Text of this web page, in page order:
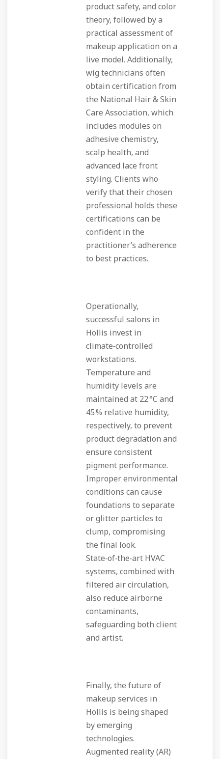
product safety, and color
theory, followed by a
practical assessment of
makeup application on a
live model. Additionally,
wig technicians often
obtain certification from
the National Hair & Skin
Care Association, which
includes modules on
adhesive chemistry,
scalp health, and
advanced lace front
styling. Clients who
verify that their chosen
professional holds these
certifications can be
confident in the
practitioner’s adherence
to best practices.
Operationally,
successful salons in
Hollis invest in
climate‑controlled
workstations.
Temperature and
humidity levels are
maintained at 22 °C and
45 % relative humidity,
respectively, to prevent
product degradation and
ensure consistent
pigment performance.
Improper environmental
conditions can cause
foundations to separate
or glitter particles to
clump, compromising
the final look.
State‑of‑the‑art HVAC
systems, combined with
filtered air circulation,
also reduce airborne
contaminants,
safeguarding both client
and artist.
Finally, the future of
makeup services in
Hollis is being shaped
by emerging
technologies.
Augmented reality (AR)